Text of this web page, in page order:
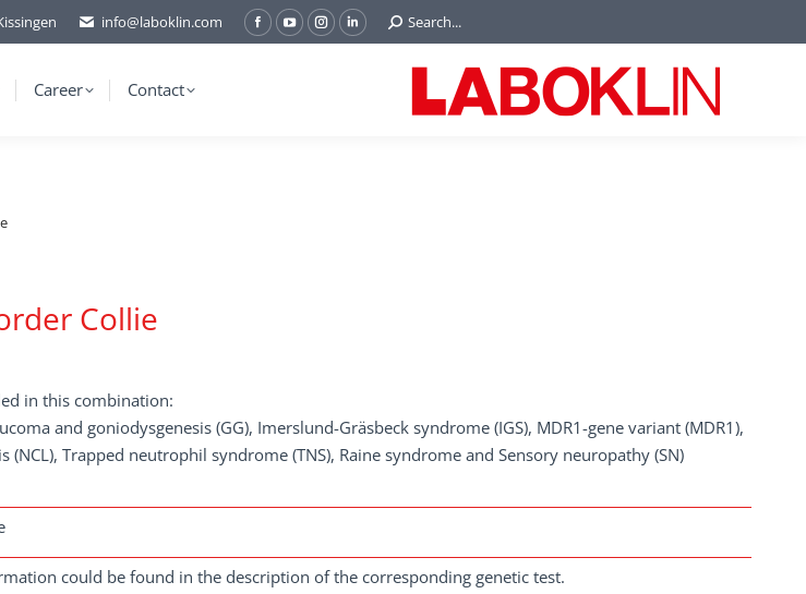
info@laboklin.com
Facebook
YouTubeInstagram
Linkedin
Search:
Search...
Career Contact
Collie
in this combination:
and goniodysgenesis (GG), Imerslund-Gräsbeck syndrome (IGS), MDR1-gene variant (MDR1),
Trapped neutrophil syndrome (TNS), Raine syndrome and Sensory neuropathy (SN)
could be found in the description of the corresponding genetic test.